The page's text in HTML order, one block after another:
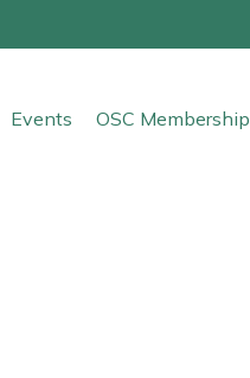
Events OSC Membership